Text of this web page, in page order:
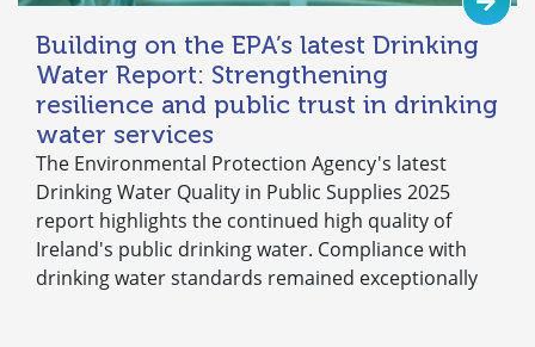
Building on the EPA’s latest Drinking
Water Report: Strengthening
resilience and public trust in drinking
water services
The Environmental Protection Agency's latest
Drinking Water Quality in Public Supplies 2025
report highlights the continued high quality of
Ireland's public drinking water. Compliance with
drinking water standards remained exceptionally